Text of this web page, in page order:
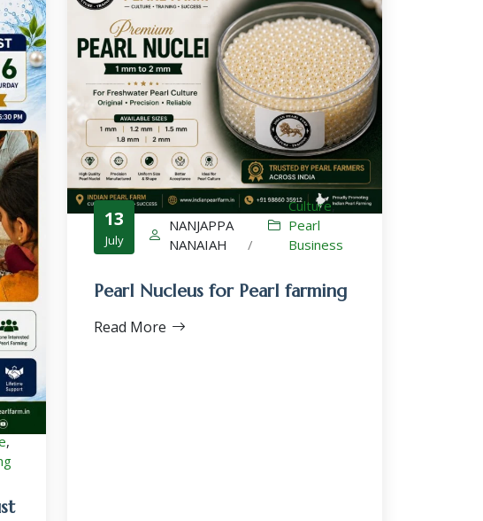
,
13
July
NANJAPPA
NANAIAH
/
Culture,
Pearl
Business
Pearl Nucleus for Pearl farming
Read More